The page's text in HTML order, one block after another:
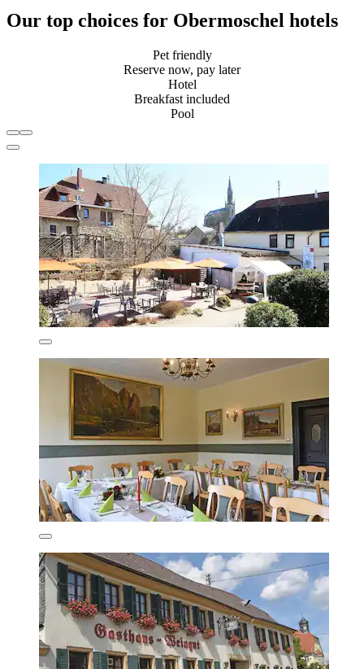
Our top choices for Obermoschel hotels
Pet friendly
Reserve now, pay later
Hotel
Breakfast included
Pool